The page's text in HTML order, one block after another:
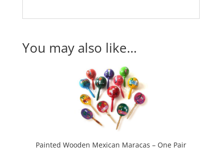
You may also like…
Painted Wooden Mexican Maracas – One Pair